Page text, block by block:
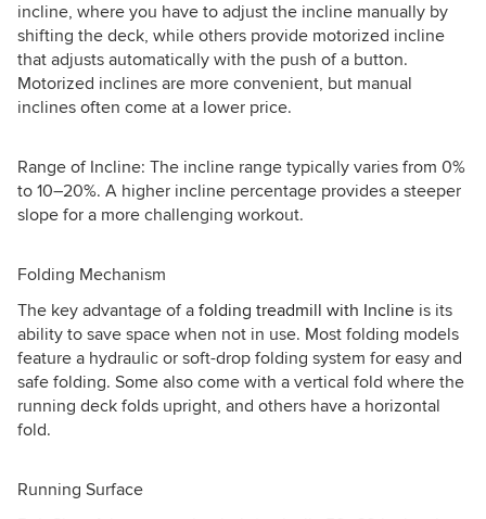
incline, where you have to adjust the incline manually by
shifting the deck, while others provide motorized incline
that adjusts automatically with the push of a button.
Motorized inclines are more convenient, but manual
inclines often come at a lower price.
Range of Incline: The incline range typically varies from 0%
to 10–20%. A higher incline percentage provides a steeper
slope for a more challenging workout.
Folding Mechanism
The key advantage of a folding treadmill with Incline is its
ability to save space when not in use. Most folding models
feature a hydraulic or soft-drop folding system for easy and
safe folding. Some also come with a vertical fold where the
running deck folds upright, and others have a horizontal
fold.
Running Surface